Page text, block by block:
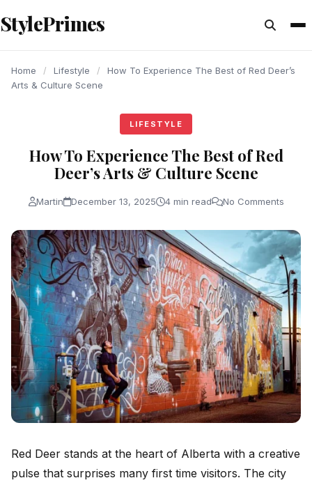
content
StylePrimes
Home / Lifestyle /
How To Experience The Best of Red Deer’s
Arts & Culture Scene
LIFESTYLE
How To Experience The Best of Red
Deer’s Arts & Culture Scene
Martin December 13, 2025 4 min read No Comments
Red Deer stands at the heart of Alberta with a creative
pulse that surprises many first time visitors. The city
LIFESTYLE
LIFESTYLE
LIFESTYLE